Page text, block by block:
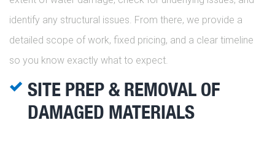
identify any structural issues. From there, we provide a
detailed scope of work, fixed pricing, and a clear timeline
so you know exactly what to expect.
SITE PREP & REMOVAL OF
DAMAGED MATERIALS